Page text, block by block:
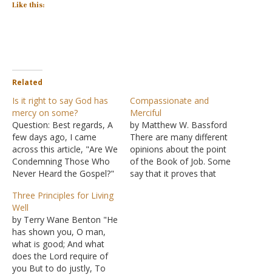
Like this:
Related
Is it right to say God has
mercy on some?
Question: Best regards, A
few days ago, I came
across this article, "Are We
Condemning Those Who
Never Heard the Gospel?"
meditating on it. My
observation and comment
are not because I do not
believe in the perfect
righteousness of God,
since I am a Christian,…
Compassionate and
Merciful
by Matthew W. Bassford
There are many different
opinions about the point
of the Book of Job. Some
say that it proves that
Three Principles for Living
Well
by Terry Wane Benton "He
has shown you, O man,
what is good; And what
does the Lord require of
you But to do justly, To